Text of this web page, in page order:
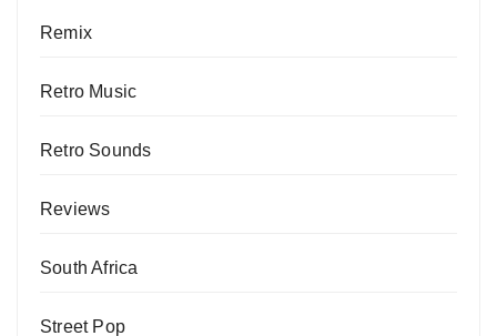
Remix
Retro Music
Retro Sounds
Reviews
South Africa
Street Pop